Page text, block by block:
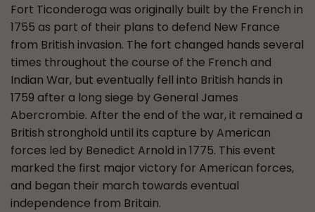
Fort Ticonderoga was originally built by the French in
1755 as part of their plans to defend New France
from British invasion. The fort changed hands several
times throughout the course of the French and
Indian War, but eventually fell into British hands in
1759 after a long siege by General James
Abercrombie. After the end of the war, it remained a
British stronghold until its capture by American
forces led by Benedict Arnold in 1775. This event
marked the first major victory for American forces,
and began their march towards eventual
independence from Britain.